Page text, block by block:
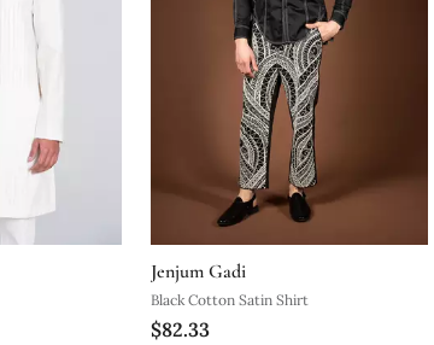
Jenjum Gadi
Black Cotton Satin Shirt
$82.33